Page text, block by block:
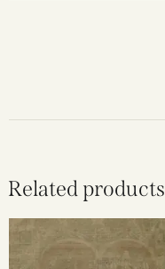
Related products